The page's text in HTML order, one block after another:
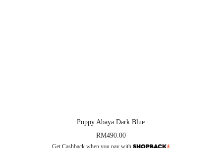
Poppy Abaya Dark Blue
RM490.00
Get Cashback when you pay with